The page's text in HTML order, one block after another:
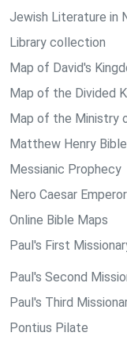
Jewish Literature in
Library collection
Map of David's
Map of the Divided
Map of the Ministry
Matthew Henry
Messianic Prophecy
Nero Caesar Emperor
Online Bible Maps
Paul's First
Paul's Second
Paul's Third
Pontius Pilate